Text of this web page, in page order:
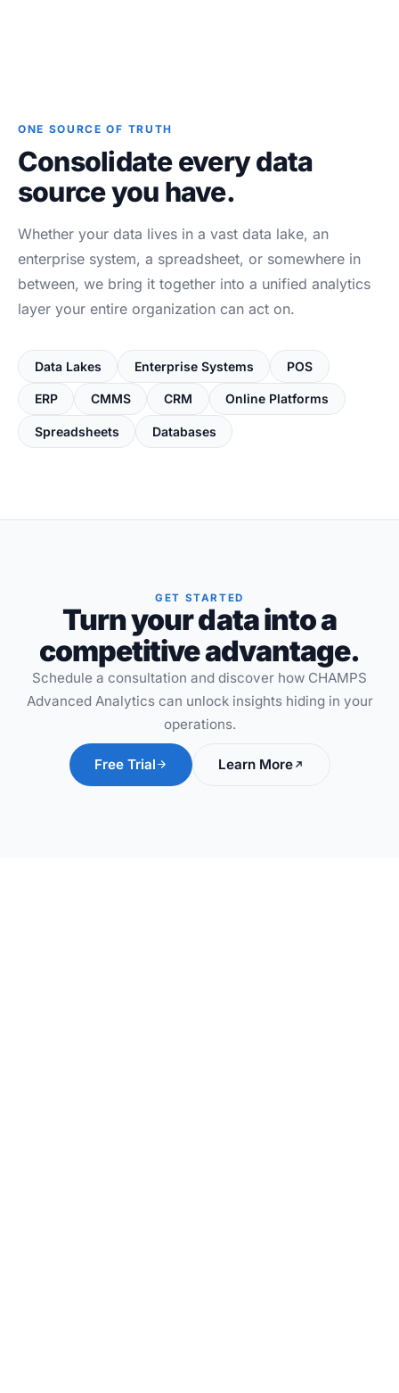
ONE SOURCE OF TRUTH
Consolidate every data
source you have.
Whether your data lives in a vast data lake, an
enterprise system, a spreadsheet, or somewhere in
between, we bring it together into a unified analytics
layer your entire organization can act on.
Data Lakes Enterprise Systems POS
ERP CMMS CRM Online Platforms
Spreadsheets Databases
GET STARTED
Turn your data into a
competitive advantage.
Schedule a consultation and discover how CHAMPS
Advanced Analytics can unlock insights hiding in your
operations.
Free Trial Learn More